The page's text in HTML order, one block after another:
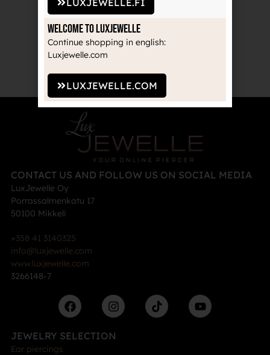
RECOGNIZED BRANDS TRUSTED BY
CONTACT US AND FOLLOW US ON SOCIAL MEDIA
LuxJewelle Oy
Porrassalmenkatu 17
50100 Mikkeli
+358 41 3140325
info@luxjewelle.com
www.luxjewelle.com
3266148-7
JEWELRY SELECTION
Ear piercings
Welcome to Luxjewelle
Continue shopping in english:
Luxjewelle.com
LUXJEWELLE.COM